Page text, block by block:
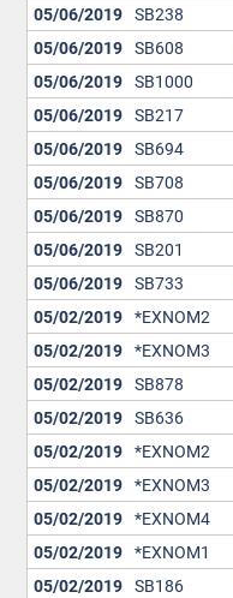
05/06/2019 SB238
05/06/2019 SB608
05/06/2019 SB1000
05/06/2019 SB217
05/06/2019 SB694
05/06/2019 SB708
05/06/2019 SB870
05/06/2019 SB201
05/06/2019 SB733
05/02/2019 *EXNOM2
05/02/2019 *EXNOM3
05/02/2019 SB878
05/02/2019 SB636
05/02/2019 *EXNOM2
05/02/2019 *EXNOM3
05/02/2019 *EXNOM4
05/02/2019 *EXNOM1
05/02/2019 SB186